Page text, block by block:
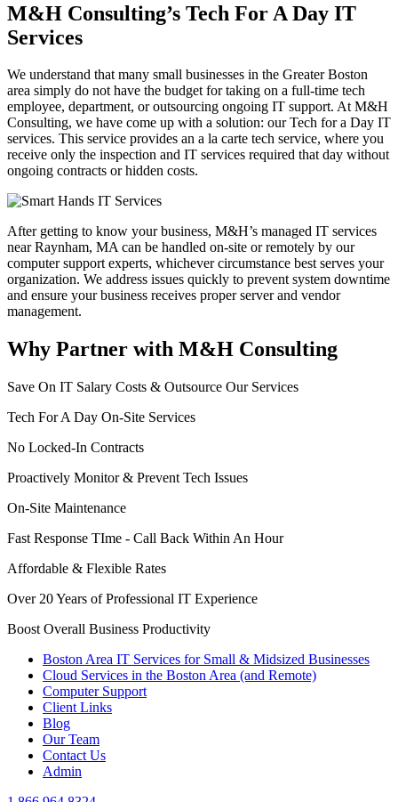
M&H Consulting’s Tech For A Day IT
Services
We understand that many small businesses in the Greater Boston
area simply do not have the budget for taking on a full-time tech
employee, department, or outsourcing ongoing IT support. At M&H
Consulting, we have come up with a solution: our Tech for a Day IT
services. This service provides an a la carte tech service, where you
receive only the inspection and IT services required that day without
ongoing contracts or hidden costs.
After getting to know your business, M&H’s managed IT services
near Raynham, MA can be handled on-site or remotely by our
computer support experts, whichever circumstance best serves your
organization. We address issues quickly to prevent system downtime
and ensure your business receives proper server and vendor
management.
Why Partner with M&H Consulting
Save On IT Salary Costs & Outsource Our Services
Tech For A Day On-Site Services
No Locked-In Contracts
Proactively Monitor & Prevent Tech Issues
On-Site Maintenance
Fast Response TIme - Call Back Within An Hour
Affordable & Flexible Rates
Over 20 Years of Professional IT Experience
Boost Overall Business Productivity
Boston Area IT Services for Small & Midsized Businesses
Cloud Services in the Boston Area (and Remote)
Computer Support
Client Links
Blog
Our Team
Contact Us
Admin